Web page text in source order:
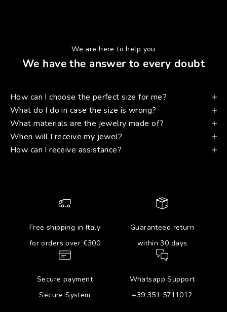
We are here to help you
We have the answer to every doubt
How can I choose the perfect size for me?
What do I do in case the size is wrong?
What materials are the jewelry made of?
When will I receive my jewel?
How can I receive assistance?
Free shipping in Italy
for orders over €300
Guaranteed return
within 30 days
Secure payment
Secure System
Whatsapp Support
+39 351 5711012